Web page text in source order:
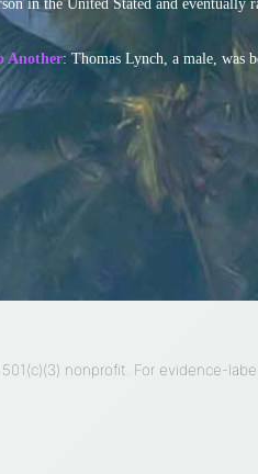
in the United Stated and
Another: Thomas Lynch, a male, was
501(c)(3) nonprofit. For evidence-